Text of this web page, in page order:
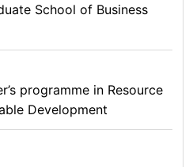
School of Business
programme in Resource
Development